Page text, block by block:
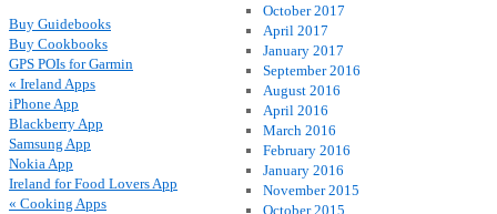
October 2017
April 2017
January 2017
September 2016
August 2016
April 2016
March 2016
February 2016
January 2016
November 2015
October 2015
Buy Guidebooks
Buy Cookbooks
GPS POIs for Garmin
« Ireland Apps
iPhone App
Blackberry App
Samsung App
Nokia App
Ireland for Food Lovers App
« Cooking Apps